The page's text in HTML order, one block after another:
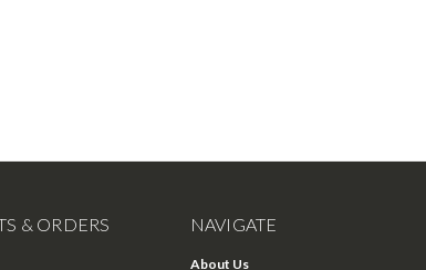
& ORDERS NAVIGATE
About Us